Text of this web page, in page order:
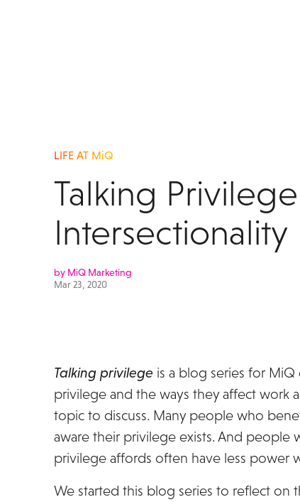
LIFE AT MiQ
Talking
Intersectionality
by MiQ Marketing
Mar 23, 2020
Talking privilege is a blog series for
privilege and the ways they affect work
topic to discuss. Many people who
aware their privilege exists. And people
privilege affords often have less power
We started this blog series to reflect